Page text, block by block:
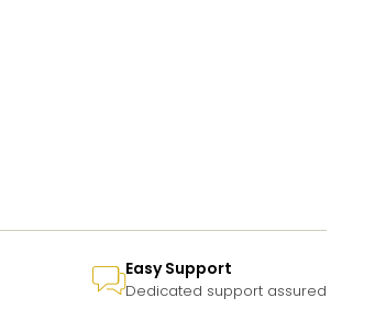
Easy Support
Dedicated support assured